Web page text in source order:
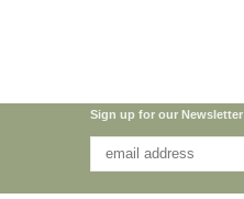
Sign up for our Newsletter